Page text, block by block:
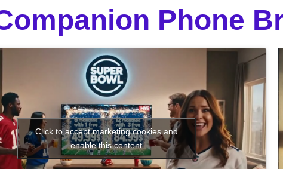
Phone
Click to accept marketing cookies and
enable this content